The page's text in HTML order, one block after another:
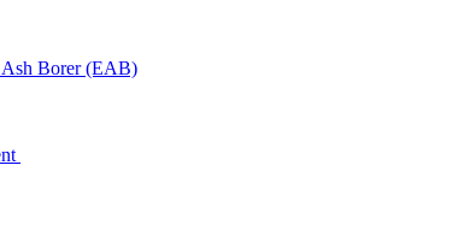
Ash Borer (EAB)